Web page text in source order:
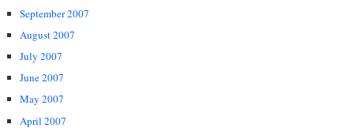
September 2007
August 2007
July 2007
June 2007
May 2007
April 2007